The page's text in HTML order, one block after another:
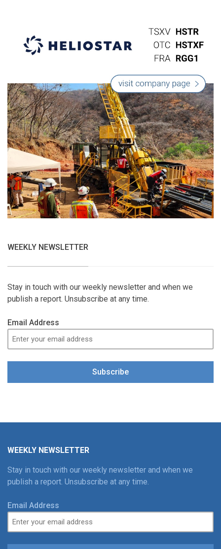
WEEKLY NEWSLETTER
Stay in touch with our weekly newsletter and when we
publish a report. Unsubscribe at any time.
Email Address
Subscribe
WEEKLY NEWSLETTER
Stay in touch with our weekly newsletter and when we
publish a report. Unsubscribe at any time.
Email Address